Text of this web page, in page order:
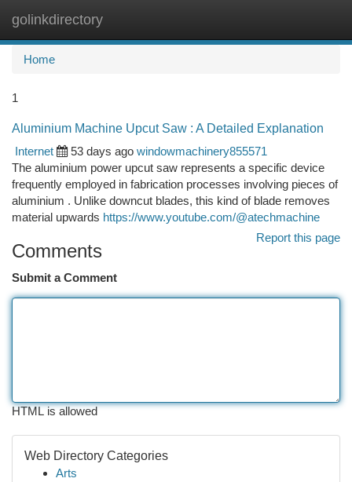
golinkdirectory
Home
1
Aluminium Machine Upcut Saw : A Detailed Explanation
Internet
53 days ago windowmachinery855571
The aluminium power upcut saw represents a specific device
frequently employed in fabrication processes involving pieces of
aluminium . Unlike downcut blades, this kind of blade removes
material upwards https://www.youtube.com/@atechmachine
Report this page
Comments
Submit a Comment
HTML is allowed
Web Directory Categories
Arts